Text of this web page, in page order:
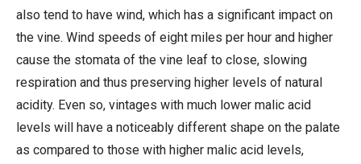
also tend to have wind, which has a significant impact on
the vine. Wind speeds of eight miles per hour and higher
cause the stomata of the vine leaf to close, slowing
respiration and thus preserving higher levels of natural
acidity. Even so, vintages with much lower malic acid
levels will have a noticeably different shape on the palate
as compared to those with higher malic acid levels,